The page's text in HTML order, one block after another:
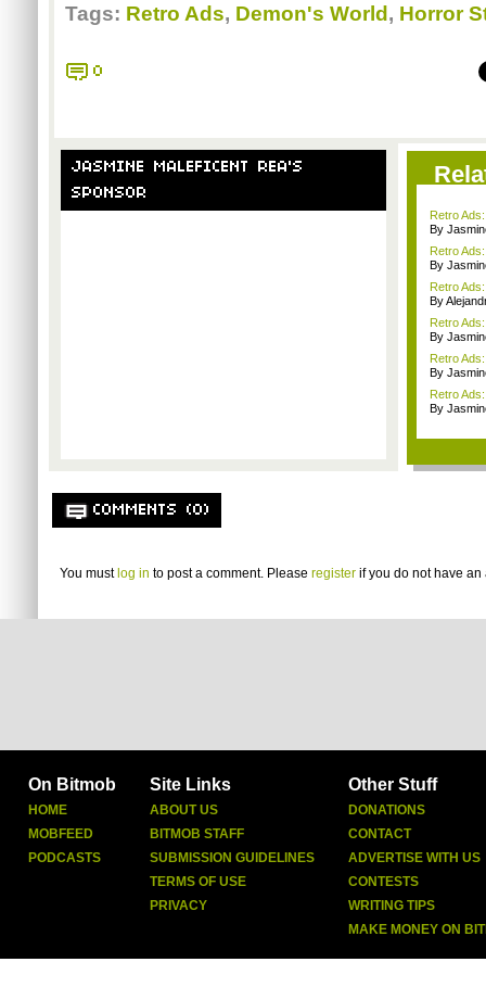
Tags: Retro Ads, Demon's World , Horror
0
JASMINE MALEFICENT REA'S
SPONSOR
Retro
By
Retro
By
Retro
By
Retro
By
Retro
By
Retro
By
COMMENTS (0)
You must log in to post a comment. Please register if you do not have an
On Bitmob
HOME
MOBFEED
PODCASTS
Site Links
ABOUT US
BITMOB STAFF
SUBMISSION GUIDELINES
TERMS OF USE
PRIVACY
Other Stuff
DONATIONS
CONTACT
ADVERTISE WITH US
CONTESTS
WRITING TIPS
MAKE MONEY ON